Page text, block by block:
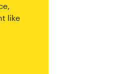
like